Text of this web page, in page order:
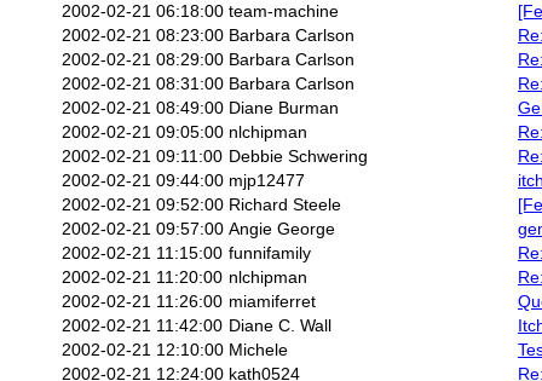
2002-02-21 06:18:00 team-machine
2002-02-21 08:23:00 Barbara Carlson
2002-02-21 08:29:00 Barbara Carlson
2002-02-21 08:31:00 Barbara Carlson
2002-02-21 08:49:00 Diane Burman
2002-02-21 09:05:00 nlchipman
2002-02-21 09:11:00 Debbie Schwering
2002-02-21 09:44:00 mjp12477
2002-02-21 09:52:00 Richard Steele
2002-02-21 09:57:00 Angie George
2002-02-21 11:15:00 funnifamily
2002-02-21 11:20:00 nlchipman
2002-02-21 11:26:00 miamiferret
2002-02-21 11:42:00 Diane C. Wall
2002-02-21 12:10:00 Michele
2002-02-21 12:24:00 kath0524